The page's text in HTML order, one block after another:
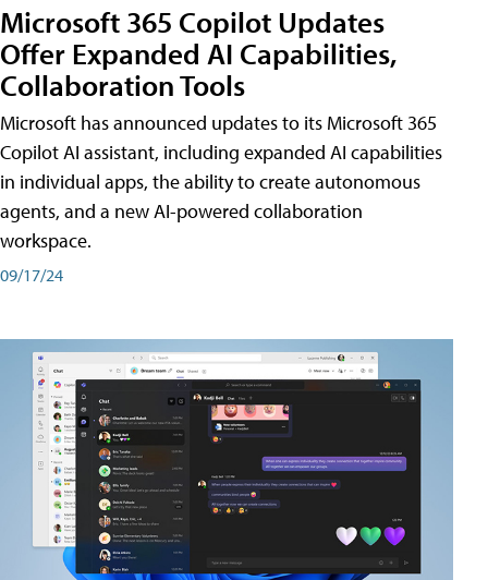
Microsoft 365 Copilot Updates
Offer Expanded AI Capabilities,
Collaboration Tools
Microsoft has announced updates to its Microsoft 365
Copilot AI assistant, including expanded AI capabilities
in individual apps, the ability to create autonomous
agents, and a new AI-powered collaboration
workspace.
09/17/24